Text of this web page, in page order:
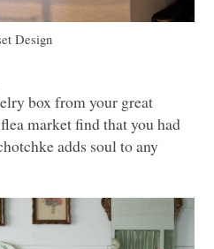
Design
box from your great
market find that you had
adds soul to any